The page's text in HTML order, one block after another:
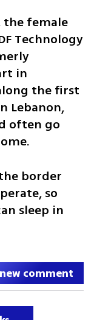
the female
Technology
in
the first
Lebanon,
often go
border
so
sleep in
new comment